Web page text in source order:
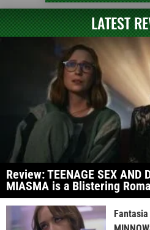
LATEST
Review: TEENAGE SEX AND
MIASMA is a Blistering
Fantasia